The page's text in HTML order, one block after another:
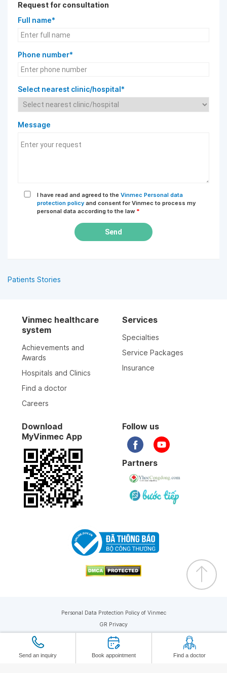
Request for consultation
Full name*
Phone number*
Select nearest clinic/hospital*
Message
I have read and agreed to the Vinmec Personal data
protection policy and consent for Vinmec to process my
personal data according to the law *
Send
Patients Stories
Send an inquiry Book appointment Find a doctor
Vinmec healthcare
system
Achievements and
Awards
Hospitals and Clinics
Find a doctor
Careers
Services
Specialties
Service Packages
Insurance
Download
MyVinmec App
Follow us
Partners
Copyright © 2019 Vinmec. All rights reserved
Personal Data Protection Policy of Vinmec
GR Privacy